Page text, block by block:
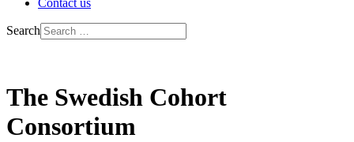
Contact us
Search
The Swedish Cohort
Consortium